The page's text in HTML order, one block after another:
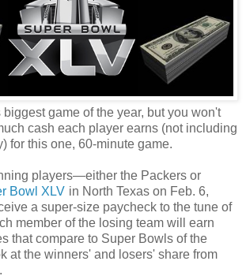
game of the year, but you won't
cash each player earns (not including
for this one, 60-minute game.
players—either the Packers or
Bowl XLV in North Texas on Feb. 6,
a super-size paycheck to the tune of
member of the losing team will earn
that compare to Super Bowls of the
at the winners' and losers' share from